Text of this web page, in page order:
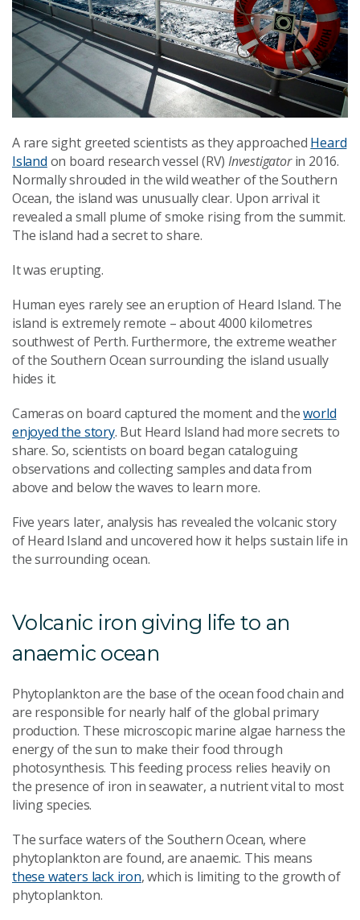
A rare sight greeted scientists as they approached Heard
Island on board research vessel (RV) Investigatorin 2016.
Normally shrouded in the wild weather of the Southern
Ocean, the island was unusually clear. Upon arrival it
revealed a small plume of smoke rising from the summit.
The island had a secret to share.
It was erupting.
Human eyes rarely see an eruption of Heard Island. The
island is extremely remote – about 4000 kilometres
southwest of Perth. Furthermore, the extreme weather
of the Southern Ocean surrounding the island usually
hides it.
Camerason board captured the moment and theworld
enjoyed the story. But Heard Island had more secrets to
share. So, scientists on board began cataloguing
observations and collecting samples and data from
above and below the waves to learn more.
Five years later, analysis has revealed the volcanic story
of Heard Island and uncovered how it helps sustain life in
the surrounding ocean.
Volcanic iron giving life to an
anaemic ocean
Phytoplankton are the base of the ocean food chain and
are responsible for nearly half of the global primary
production. These microscopic marine algae harness the
energy of the sun to make their food through
photosynthesis. This feeding process relies heavily on
the presence of iron in seawater, a nutrient vital to most
living species.
The surface waters of the Southern Ocean, where
phytoplankton are found, are anaemic. This means
these waters lack iron, which is limiting to the growth of
phytoplankton.